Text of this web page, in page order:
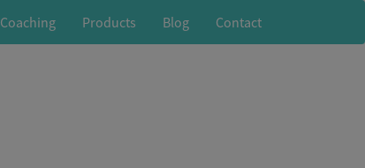
Coaching Products Blog Contact